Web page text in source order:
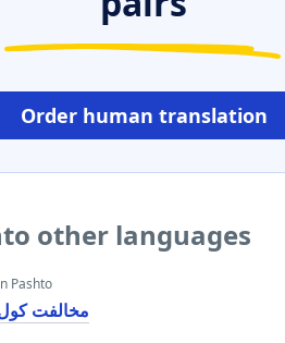
Order human translation
other languages
Pashto
مخالفت